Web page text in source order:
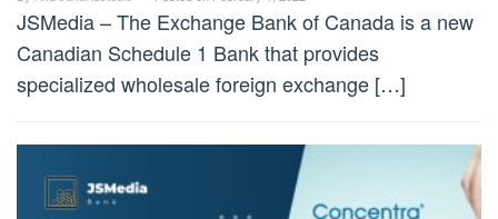
JSMedia – The Exchange Bank of Canada is a new
Canadian Schedule 1 Bank that provides
specialized wholesale foreign exchange […]